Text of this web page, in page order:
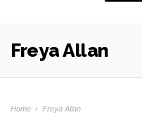
Freya Allan
Home › Freya Allan